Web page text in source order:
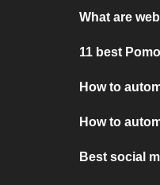
What are
11 best
How to
How to
Best social